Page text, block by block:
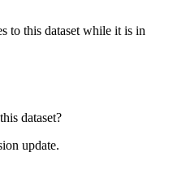
to this dataset while it is in
dataset?
update.